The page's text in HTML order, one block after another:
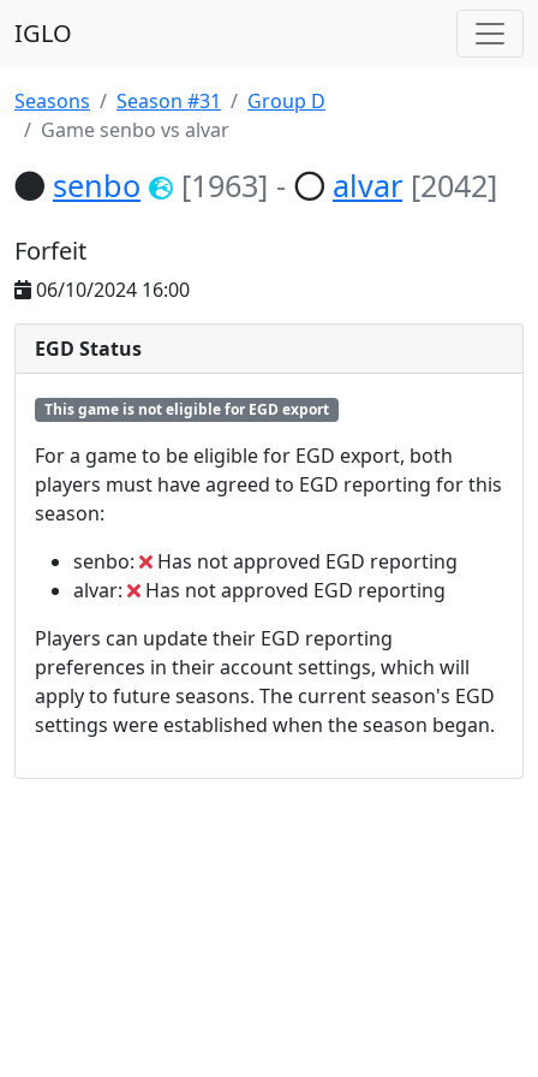
IGLO
Seasons Season #31
Group D
Game senbo vs alvar
senbo [1963] - alvar [2042]
Forfeit
06/10/2024 16:00
EGD Status
This game is not eligible for EGD export
For a game to be eligible for EGD export, both
players must have agreed to EGD reporting for this
season:
senbo:
Has not approved EGD reporting
alvar:
Has not approved EGD reporting
Players can update their EGD reporting
preferences in their account settings, which will
apply to future seasons. The current season's EGD
settings were established when the season began.